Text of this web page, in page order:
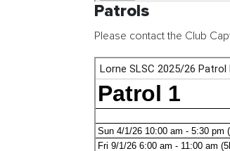
Patrols
Please contact the Club